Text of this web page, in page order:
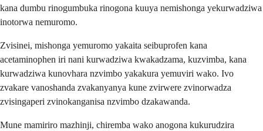
kana dumbu rinogumbuka rinogona kuuya nemishonga yekurwadziwa
inotorwa nemuromo.
Zvisinei, mishonga yemuromo yakaita seibuprofen kana
acetaminophen iri nani kurwadziwa kwakadzama, kuzvimba, kana
kurwadziwa kunovhara nzvimbo yakakura yemuviri wako. Ivo
zvakare vanoshanda zvakanyanya kune zvirwere zvinorwadza
zvisingaperi zvinokanganisa nzvimbo dzakawanda.
Mune mamiriro mazhinji, chiremba wako anogona kukurudzira